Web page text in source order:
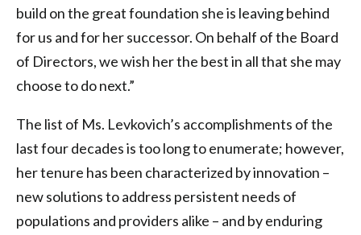
build on the great foundation she is leaving behind
for us and for her successor. On behalf of the Board
of Directors, we wish her the best in all that she may
choose to do next.”
The list of Ms. Levkovich’s accomplishments of the
last four decades is too long to enumerate; however,
her tenure has been characterized by innovation –
new solutions to address persistent needs of
populations and providers alike – and by enduring